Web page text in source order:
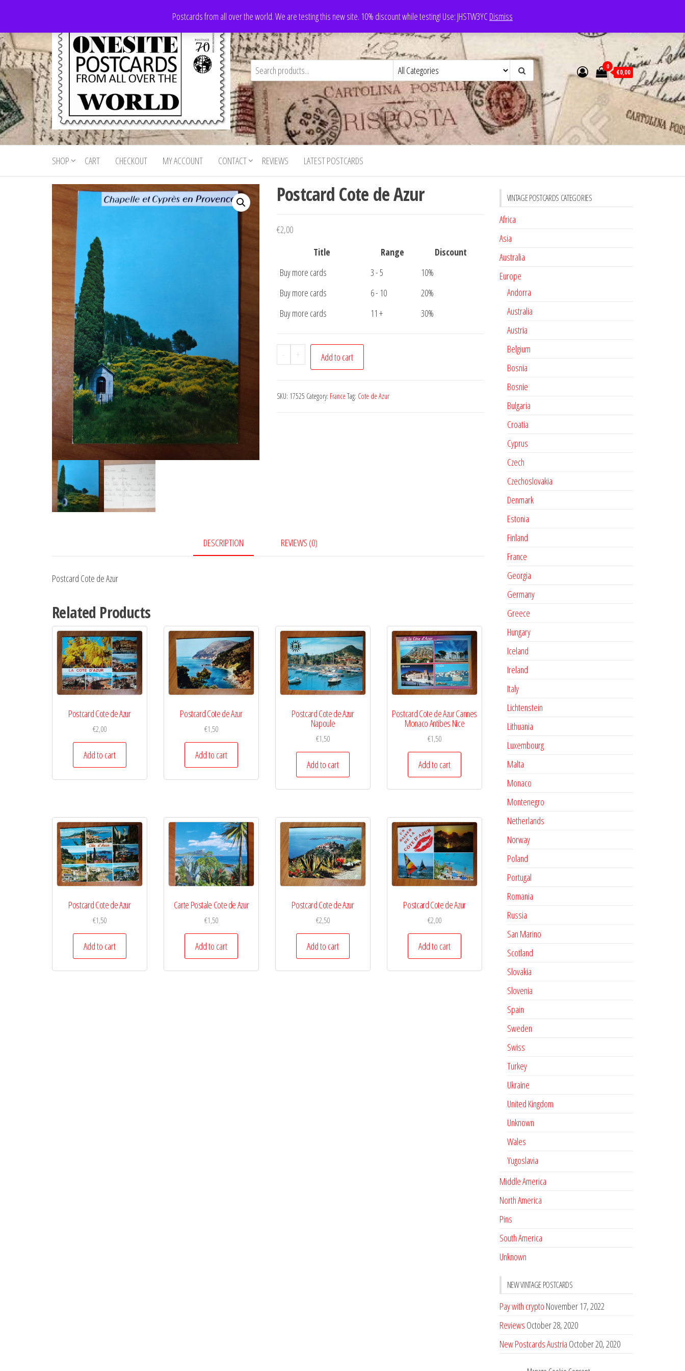
the
content
Postcards from all over the world. We are testing this new site. 10% discount while testing! Use: JHSTW3YCDismiss
Onesite
Postcards
For Sale
Postcards
for sale
from all
world
0
€0,00
SHOP CART CHECKOUT MY ACCOUNT CONTACT REVIEWS LATEST POSTCARDS
Postcard Cote de Azur
€2,00
Title
Range
Discount
Buy more cards
3 - 5
10%
Buy more cards
6 - 10
20%
Buy more cards
11 + 30%
-
Postcard
Cote
Azur
+ Add to cart
SKU: 17525 Category: France Tag: Cote de Azur
DESCRIPTION REVIEWS (0)
Postcard Cote de Azur
Related Products
Postcard Cote de Azur
€2,00
Add to cart
Postcard Cote de Azur
€1,50
Add to cart
Postcard Cote de Azur
Napoule
€1,50
Add to cart
Postcard Cote de Azur Cannes
Monaco Antibes Nice
€1,50
Add to cart
Postcard Cote de Azur
€1,50
Add to cart
Carte Postale Cote de Azur
€1,50
Add to cart
Postcard Cote de Azur
€2,50
Add to cart
Postcard Cote de Azur
€2,00
Add to cart
VINTAGE POSTCARDS CATEGORIES
Africa
Asia
Australia
Europe
Andorra
Australia
Austria
Belgium
Bosnia
Bosnie
Bulgaria
Croatia
Cyprus
Czech
Czechoslovakia
Denmark
Estonia
Finland
France
Georgia
Germany
Greece
Hungary
Iceland
Ireland
Italy
Lichtenstein
Lithuania
Luxembourg
Malta
Monaco
Montenegro
Netherlands
Norway
Poland
Portugal
Romania
Russia
San Marino
Scotland
Slovakia
Slovenia
Spain
Sweden
Swiss
Turkey
Ukraine
United Kingdom
Unknown
Wales
Yugoslavia
Middle America
North America
Pins
South America
Unknown
NEW VINTAGE POSTCARDS
Pay with crypto November 17, 2022
Reviews October 28, 2020
New Postcards Austria October 20, 2020